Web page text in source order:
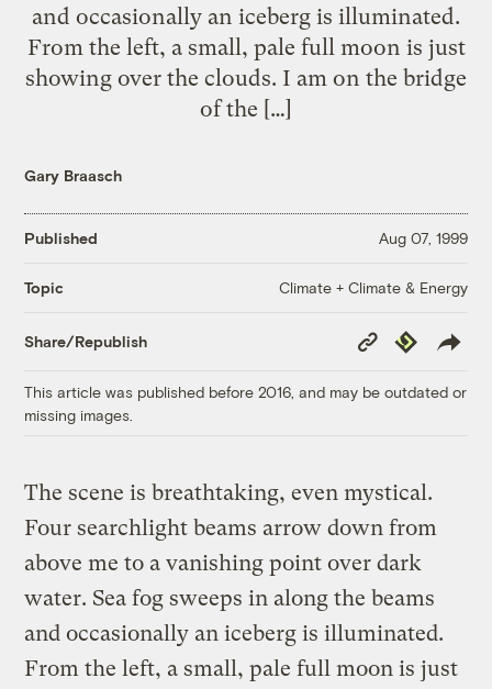
and occasionally an iceberg is illuminated.
From the left, a small, pale full moon is just
showing over the clouds. I am on the bridge
of the […]
Gary Braasch
Published Aug 07, 1999
Topic Climate + Climate & Energy
Share/Republish
Copy
Link
Republish
This article was published before 2016, and may be outdated or
missing images.
The scene is breathtaking, even mystical.
Four searchlight beams arrow down from
above me to a vanishing point over dark
water. Sea fog sweeps in along the beams
and occasionally an iceberg is illuminated.
From the left, a small, pale full moon is just